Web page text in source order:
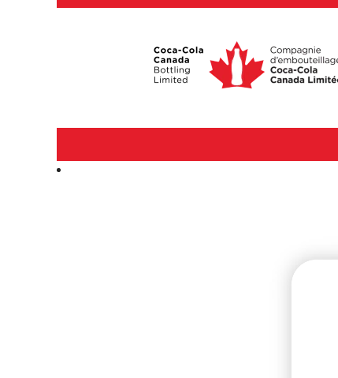
Manufacturing,